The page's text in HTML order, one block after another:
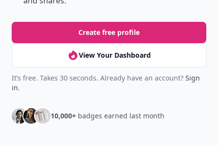
Create free profile
View Your Dashboard
It’s free. Takes 30 seconds. Already have an account? Sign
in.
10,000+ badges earned last month